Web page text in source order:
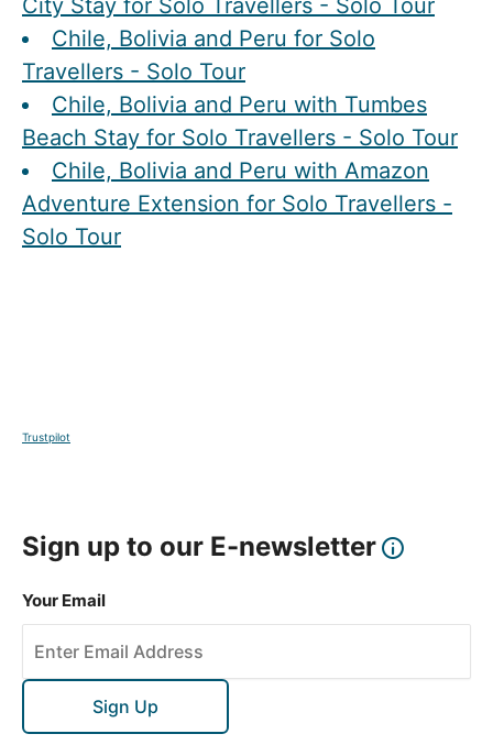
City Stay for Solo Travellers - Solo Tour
Chile, Bolivia and Peru for Solo
Travellers - Solo Tour
Chile, Bolivia and Peru with Tumbes
Beach Stay for Solo Travellers - Solo Tour
Chile, Bolivia and Peru with Amazon
Adventure Extension for Solo Travellers -
Solo Tour
Trustpilot
Sign up to our E-newsletter
Your Email
Sign Up